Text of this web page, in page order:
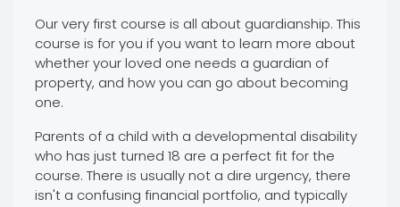
Our very first course is all about guardianship. This
course is for you if you want to learn more about
whether your loved one needs a guardian of
property, and how you can go about becoming
one.
Parents of a child with a developmental disability
who has just turned 18 are a perfect fit for the
course. There is usually not a dire urgency, there
isn't a confusing financial portfolio, and typically